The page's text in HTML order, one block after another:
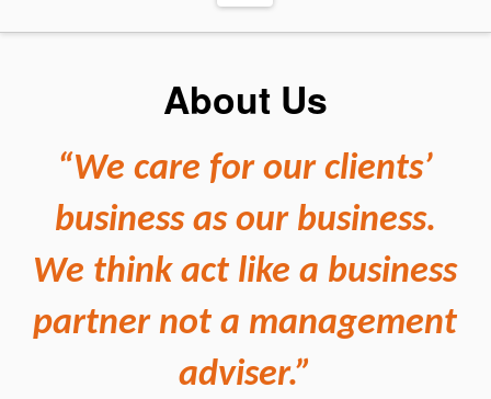
About Us
“We care for our clients’
business as our business.
We think act like a business
partner not a management
adviser.”